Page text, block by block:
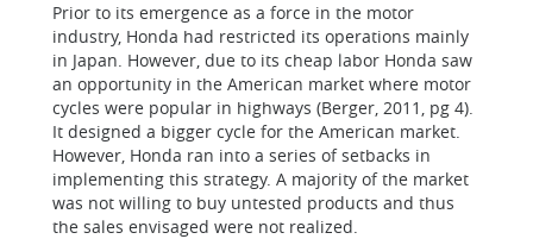
Prior to its emergence as a force in the motor
industry, Honda had restricted its operations mainly
in Japan. However, due to its cheap labor Honda saw
an opportunity in the American market where motor
cycles were popular in highways (Berger, 2011, pg 4).
It designed a bigger cycle for the American market.
However, Honda ran into a series of setbacks in
implementing this strategy. A majority of the market
was not willing to buy untested products and thus
the sales envisaged were not realized.